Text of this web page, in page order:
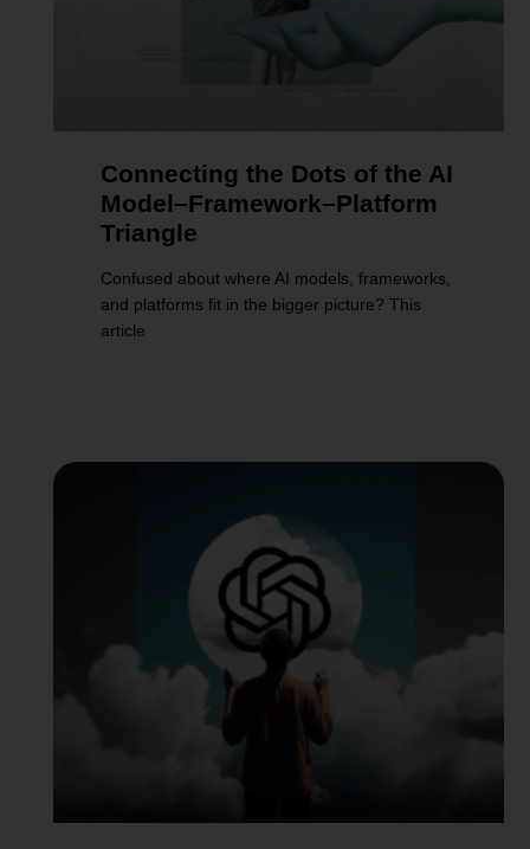
Connecting the Dots of the AI
Model–Framework–Platform
Triangle
Confused about where AI models, frameworks,
and platforms fit in the bigger picture? This
article